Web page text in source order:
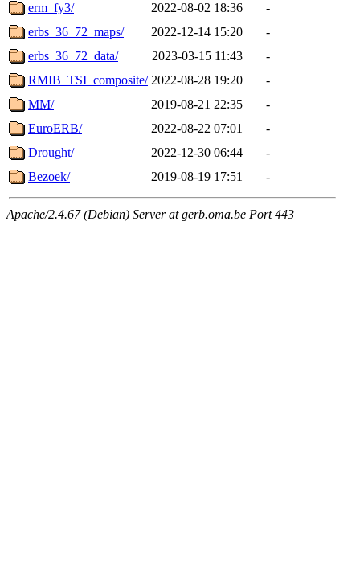
erm_fy3/
2022-08-02 18:36
-
erbs_36_72_maps/
2022-12-14 15:20
-
erbs_36_72_data/
2023-03-15 11:43
-
RMIB_TSI_composite/ 2022-08-28 19:20
-
MM/
2019-08-21 22:35
-
EuroERB/
2022-08-22 07:01
-
Drought/
2022-12-30 06:44
-
Bezoek/
2019-08-19 17:51 -
Apache/2.4.67 (Debian) Server at gerb.oma.be Port 443